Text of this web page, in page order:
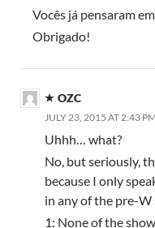
Vocês já pensaram
Obrigado!
OZC
JULY 23, 2015 AT 2:43 PM
Uhhh… what?
No, but seriously,
because I only
in any of the pre-
1: None of the